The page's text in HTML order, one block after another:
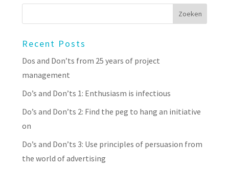
Recent Posts
Dos and Don’ts from 25 years of project
management
Do’s and Don’ts 1: Enthusiasm is infectious
Do’s and Don’ts 2: Find the peg to hang an initiative
on
Do’s and Don’ts 3: Use principles of persuasion from
the world of advertising